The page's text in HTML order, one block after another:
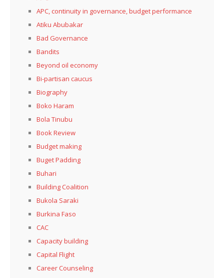
APC, continuity in governance, budget performance
Atiku Abubakar
Bad Governance
Bandits
Beyond oil economy
Bi-partisan caucus
Biography
Boko Haram
Bola Tinubu
Book Review
Budget making
Buget Padding
Buhari
Building Coalition
Bukola Saraki
Burkina Faso
CAC
Capacity building
Capital Flight
Career Counseling